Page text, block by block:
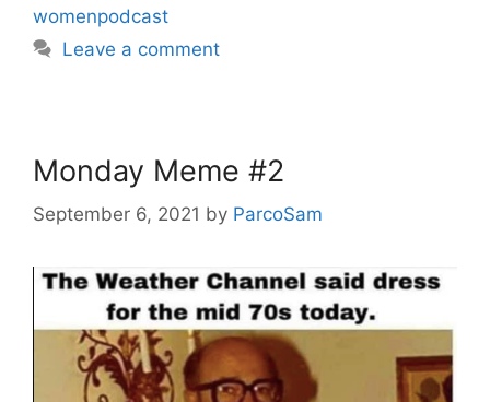
womenpodcast
Leave a comment
Monday Meme #2
September 6, 2021 by ParcoSam